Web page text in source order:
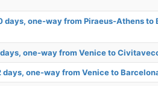
days, one-way from Piraeus-Athens to
one-way from Venice to
days, one-way from Venice to